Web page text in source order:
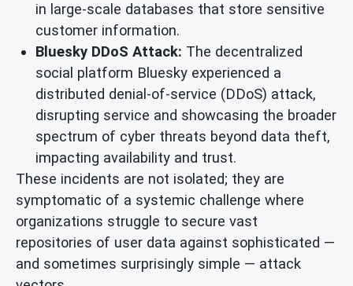
in large-scale databases that store sensitive
customer information.
Bluesky DDoS Attack: The decentralized
social platform Bluesky experienced a
distributed denial-of-service (DDoS) attack,
disrupting service and showcasing the broader
spectrum of cyber threats beyond data theft,
impacting availability and trust.
These incidents are not isolated; they are
symptomatic of a systemic challenge where
organizations struggle to secure vast
repositories of user data against sophisticated —
and sometimes surprisingly simple — attack